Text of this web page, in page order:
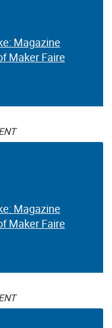
Magazine
Maker Faire
Magazine
Maker Faire